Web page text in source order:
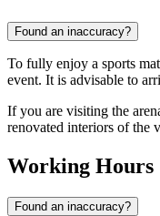
Found an inaccuracy?
To fully enjoy a sports
event. It is advisable to
If you are visiting the
renovated interiors of the
Working Hours
Found an inaccuracy?